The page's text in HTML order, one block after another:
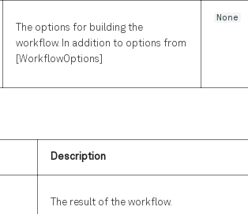
The options for building the
workflow. In addition to options from
[WorkflowOptions]
None
Description
The result of the workflow.